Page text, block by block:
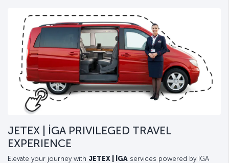
JETEX | İGA PRIVILEGED TRAVEL
EXPERIENCE
Elevate your journey with JETEX | İGA services powered by IGA